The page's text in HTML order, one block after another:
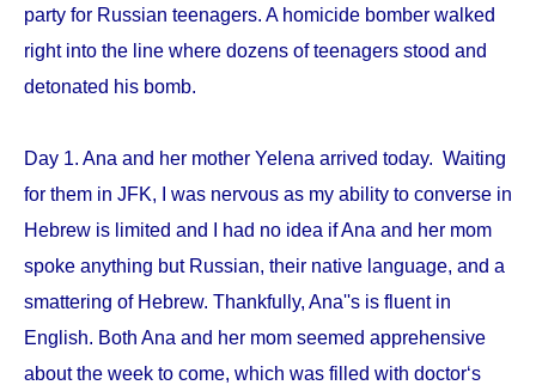
party for Russian teenagers. A homicide bomber walked
right into the line where dozens of teenagers stood and
detonated his bomb.
Day 1. Ana and her mother Yelena arrived today. Waiting
for them in JFK, I was nervous as my ability to converse in
Hebrew is limited and I had no idea if Ana and her mom
spoke anything but Russian, their native language, and a
smattering of Hebrew. Thankfully, Ana''s is fluent in
English. Both Ana and her mom seemed apprehensive
about the week to come, which was filled with doctor‘s